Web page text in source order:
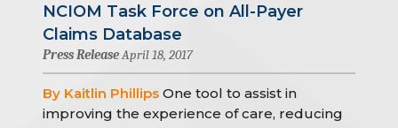
NCIOM Task Force on All-Payer
Claims Database
Press ReleaseApril 18, 2017
By Kaitlin Phillips One tool to assist in
improving the experience of care, reducing